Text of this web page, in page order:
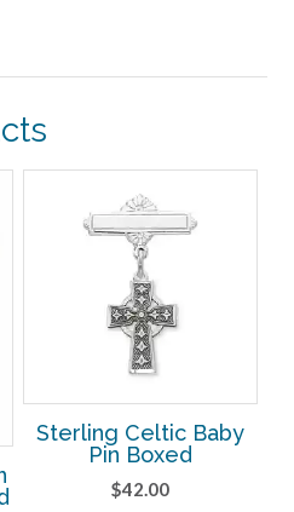
Sterling Celtic Baby
Pin Boxed
$42.00